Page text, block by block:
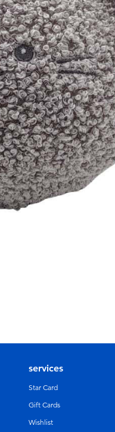
services
Star Card
Gift Cards
Wishlist